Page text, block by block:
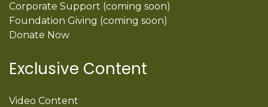
Corporate Support (coming soon)
Foundation Giving (coming soon)
Donate Now
Exclusive Content
Video Content